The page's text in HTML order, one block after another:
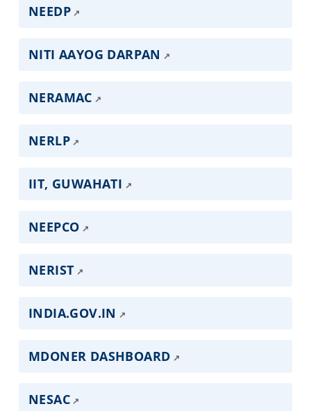
NEEDP
NITI AAYOG DARPAN
NERAMAC
NERLP
IIT, GUWAHATI
NEEPCO
NERIST
INDIA.GOV.IN
MDONER DASHBOARD
NESAC